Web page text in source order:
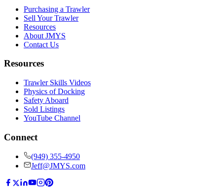
Purchasing a Trawler
Sell Your Trawler
Resources
About JMYS
Contact Us
Resources
Trawler Skills Videos
Physics of Docking
Safety Aboard
Sold Listings
YouTube Channel
Connect
(949) 355-4950
Jeff@JMYS.com